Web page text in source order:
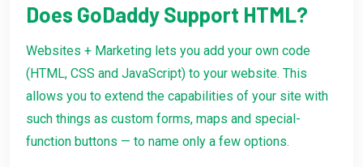
Does GoDaddy Support HTML?
Websites + Marketing lets you add your own code
(HTML, CSS and JavaScript) to your website. This
allows you to extend the capabilities of your site with
such things as custom forms, maps and special-
function buttons — to name only a few options.